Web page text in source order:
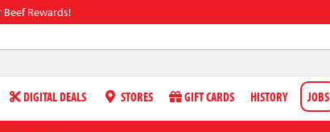
Rewards!
DIGITAL DEALS STORES GIFT CARDS HISTORY JOBS